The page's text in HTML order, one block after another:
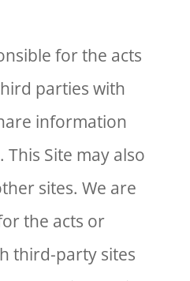
for the acts
parties with
information
Site may also
sites. We are
the acts or
third-party sites